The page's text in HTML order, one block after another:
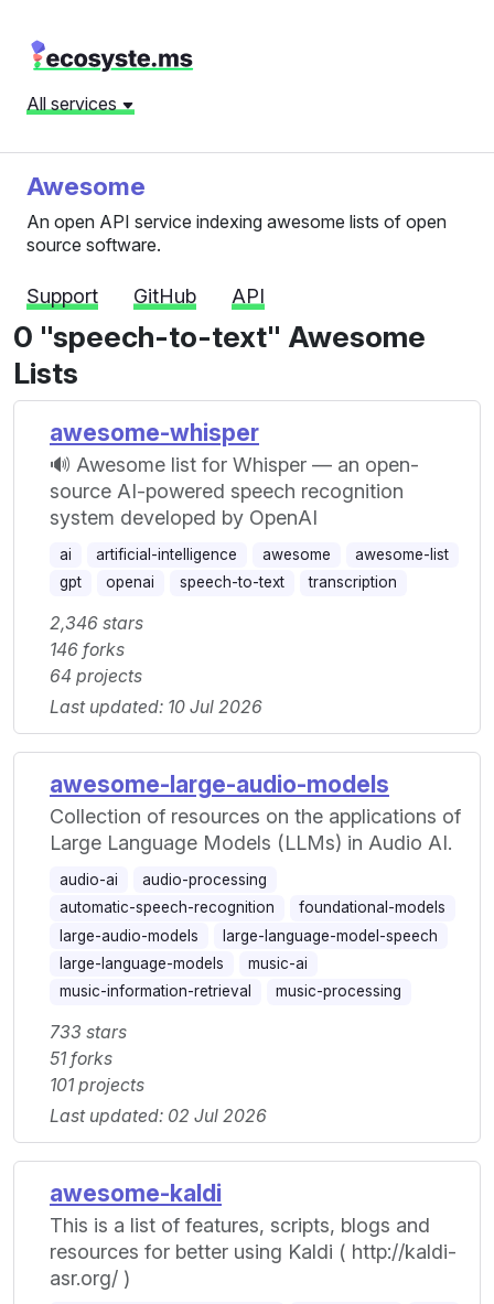
All services
Awesome
An open API service indexing awesome lists of open
source software.
Support GitHub API
0 "speech-to-text" Awesome
Lists
awesome-whisper
🔊 Awesome list for Whisper — an open-
source AI-powered speech recognition
system developed by OpenAI
ai artificial-intelligence awesome
awesome-list
gpt
openai speech-to-text transcription
2,346 stars
146 forks
64 projects
Last updated: 10 Jul 2026
awesome-large-audio-models
Collection of resources on the applications of
Large Language Models (LLMs) in Audio AI.
audio-ai
audio-processing
automatic-speech-recognition
foundational-models
large-audio-models
large-language-model-speech
large-language-models
music-ai
music-information-retrieval
music-processing
733 stars
51 forks
101 projects
Last updated: 02 Jul 2026
awesome-kaldi
This is a list of features, scripts, blogs and
resources for better using Kaldi ( http://kaldi-
asr.org/ )